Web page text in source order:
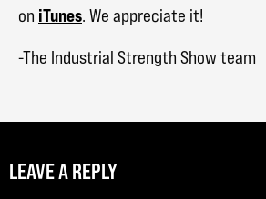
on iTunes. We appreciate it!
-The Industrial Strength Show team
LEAVE A REPLY